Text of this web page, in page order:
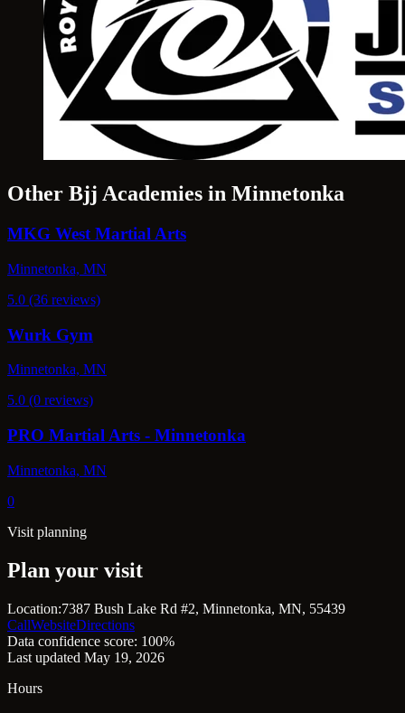
Other Bjj Academies in Minnetonka
MKG West Martial Arts
Minnetonka, MN
5.0 (36 reviews)
Wurk Gym
Minnetonka, MN
5.0 (0 reviews)
PRO Martial Arts - Minnetonka
Minnetonka, MN
0
Visit planning
Plan your visit
Location:7387 Bush Lake Rd #2, Minnetonka, MN, 55439
CallWebsiteDirections
Data confidence score: 100%
Last updated May 19, 2026
Hours